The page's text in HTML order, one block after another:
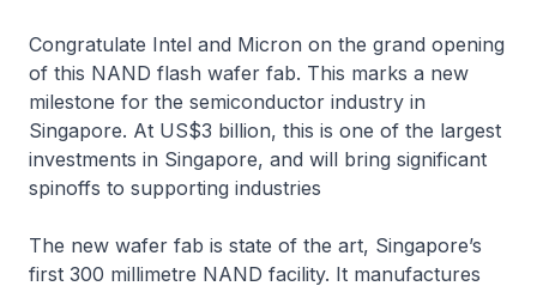
Congratulate Intel and Micron on the grand opening
of this NAND flash wafer fab. This marks a new
milestone for the semiconductor industry in
Singapore. At US$3 billion, this is one of the largest
investments in Singapore, and will bring significant
spinoffs to supporting industries
The new wafer fab is state of the art, Singapore’s
first 300 millimetre NAND facility. It manufactures